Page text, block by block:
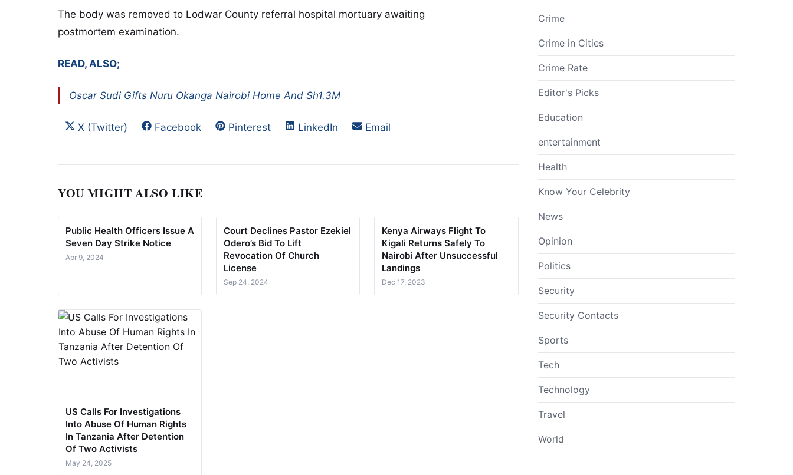
The body was removed to Lodwar County referral hospital mortuary awaiting
postmortem examination.
READ, ALSO;
Oscar Sudi Gifts Nuru Okanga Nairobi Home And Sh1.3M
Share on
X (Twitter) Share on
Facebook Share on
Pinterest Share on
LinkedIn Share on
Email
YOU MIGHT ALSO LIKE
Public Health Officers Issue A
Seven Day Strike Notice
Apr 9, 2024
Court Declines Pastor Ezekiel
Odero’s Bid To Lift
Revocation Of Church
License
Sep 24, 2024
Kenya Airways Flight To
Kigali Returns Safely To
Nairobi After Unsuccessful
Landings
Dec 17, 2023
US Calls For Investigations
Into Abuse Of Human Rights
In Tanzania After Detention
Of Two Activists
May 24, 2025
Crime
Crime in Cities
Crime Rate
Editor's Picks
Education
entertainment
Health
Know Your Celebrity
News
Opinion
Politics
Security
Security Contacts
Sports
Tech
Technology
Travel
World